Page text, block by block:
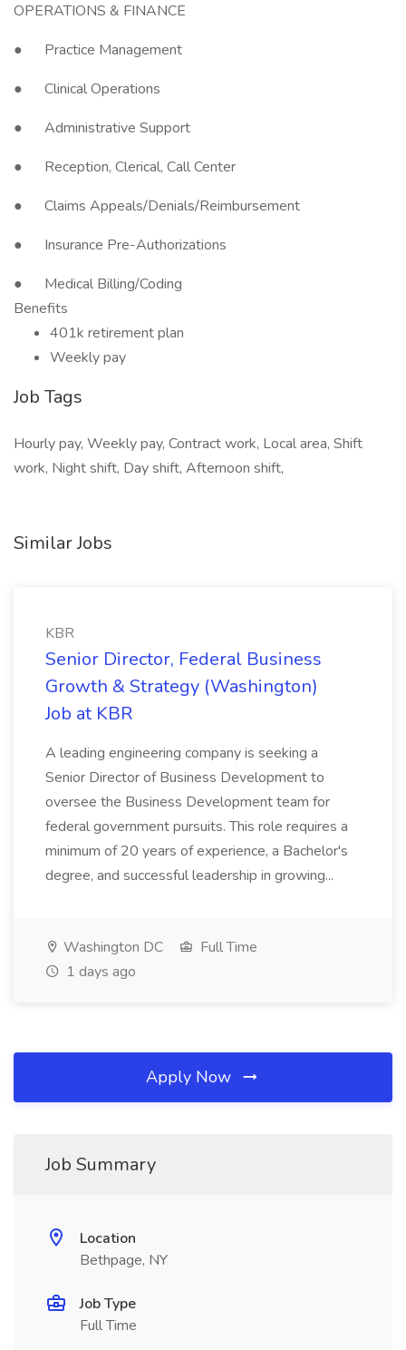
OPERATIONS & FINANCE
● Practice Management
● Clinical Operations
● Administrative Support
● Reception, Clerical, Call Center
● Claims Appeals/Denials/Reimbursement
● Insurance Pre-Authorizations
● Medical Billing/Coding
Benefits
401k retirement plan
Weekly pay
Job Tags
Hourly pay, Weekly pay, Contract work, Local area, Shift
work, Night shift, Day shift, Afternoon shift,
Similar Jobs
KBR
Senior Director, Federal Business
Growth & Strategy (Washington)
Job at KBR
A leading engineering company is seeking a
Senior Director of Business Development to
oversee the Business Development team for
federal government pursuits. This role requires a
minimum of 20 years of experience, a Bachelor's
degree, and successful leadership in growing...
Washington DC
Full Time
1 days ago
Apply Now
Job Summary
Location
Bethpage, NY
Job Type
Full Time